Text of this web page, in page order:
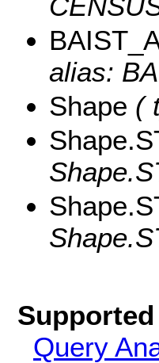
alias:
Shape (
Query